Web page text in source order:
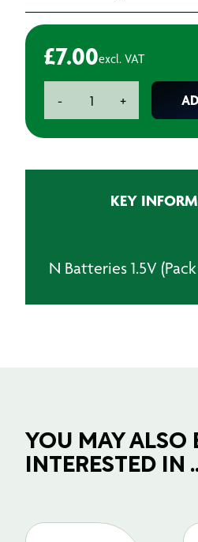
£7.00excl. VAT
-
Batteries
quantity
+
KEY
N Batteries 1.5V
YOU MAY ALSO
INTERESTED IN